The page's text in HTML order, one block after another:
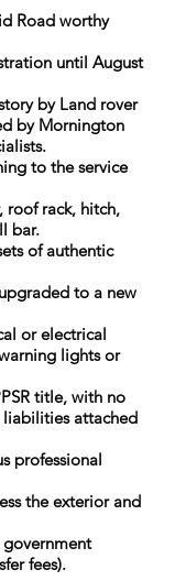
Road worthy
until August
by Land rover
by Mornington
to the service
roof rack, hitch,
bar.
of authentic
to a new
or electrical
lights or
title, with no
attached
professional
the exterior and
fees).